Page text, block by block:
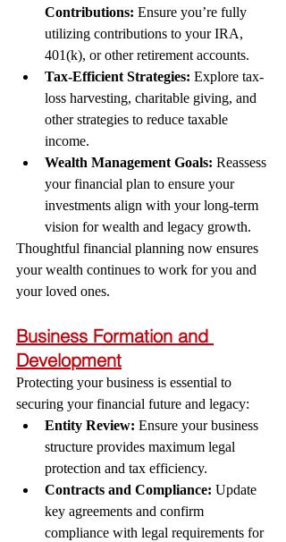
Contributions: Ensure you’re fully
utilizing contributions to your IRA,
401(k), or other retirement accounts.
Tax-Efficient Strategies: Explore tax-
loss harvesting, charitable giving, and
other strategies to reduce taxable
income.
Wealth Management Goals: Reassess
your financial plan to ensure your
investments align with your long-term
vision for wealth and legacy growth.
Thoughtful financial planning now ensures
your wealth continues to work for you and
your loved ones.
Business Formation and
Development
Protecting your business is essential to
securing your financial future and legacy:
Entity Review: Ensure your business
structure provides maximum legal
protection and tax efficiency.
Contracts and Compliance: Update
key agreements and confirm
compliance with legal requirements for